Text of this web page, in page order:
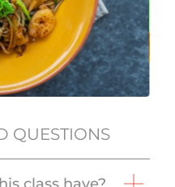
QUESTIONS